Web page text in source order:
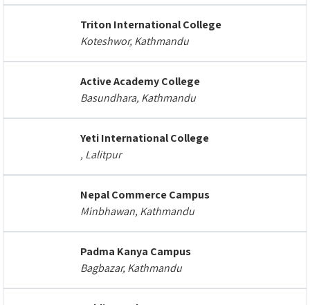
Triton International College
Koteshwor, Kathmandu
Active Academy College
Basundhara, Kathmandu
Yeti International College
, Lalitpur
Nepal Commerce Campus
Minbhawan, Kathmandu
Padma Kanya Campus
Bagbazar, Kathmandu